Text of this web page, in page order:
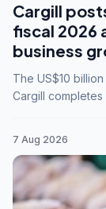
Cargill
fiscal 2026
business
The US$10
Cargill
7 Aug 2026